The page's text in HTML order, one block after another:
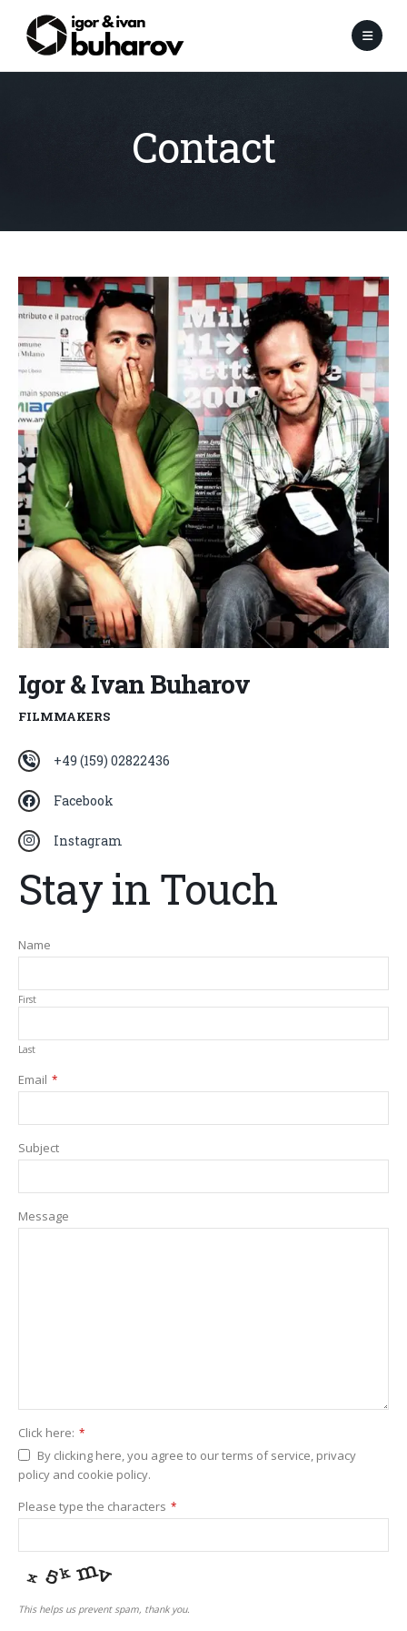
Contact
Igor & Ivan Buharov
FILMMAKERS
+49 (159) 02822436
Facebook
Instagram
Stay in Touch
Name
First
Last
Email *
Your
Website *
Subject
Message
Click here: *
By clicking here, you agree to our terms of service, privacy
policy and cookie policy.
Please type the characters *
This helps us prevent spam, thank you.